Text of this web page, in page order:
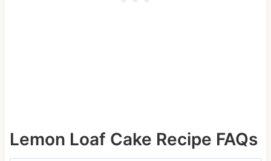
Lemon Loaf Cake Recipe FAQs